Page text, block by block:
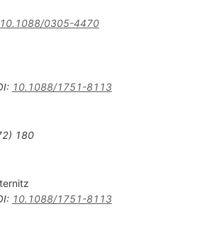
10.1088/0305-4470
: 10.1088/1751-8113
) 180
: 10.1088/1751-8113